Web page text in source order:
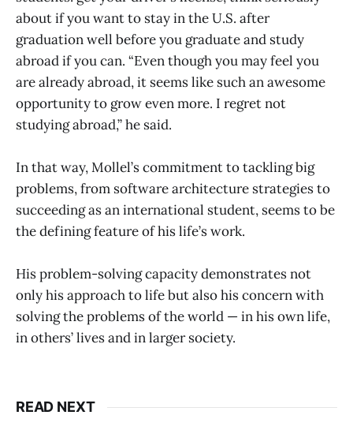
about if you want to stay in the U.S. after
graduation well before you graduate and study
abroad if you can. “Even though you may feel you
are already abroad, it seems like such an awesome
opportunity to grow even more. I regret not
studying abroad,” he said.
In that way, Mollel’s commitment to tackling big
problems, from software architecture strategies to
succeeding as an international student, seems to be
the defining feature of his life’s work.
His problem-solving capacity demonstrates not
only his approach to life but also his concern with
solving the problems of the world — in his own life,
in others’ lives and in larger society.
READ NEXT